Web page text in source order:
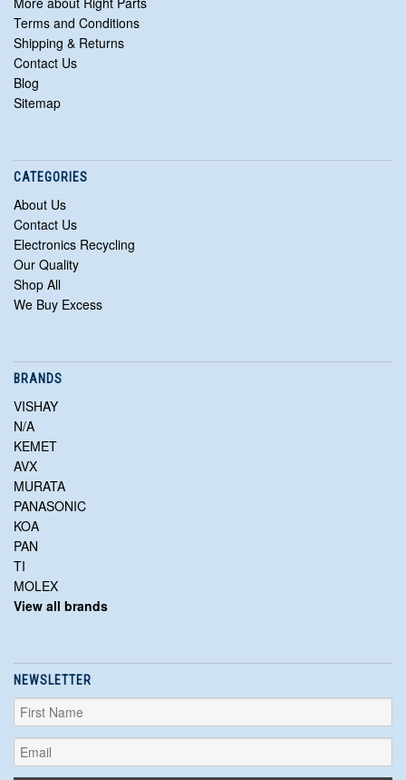
Terms and Conditions
Shipping & Returns
Contact Us
Blog
Sitemap
CATEGORIES
About Us
Contact Us
Electronics Recycling
Our Quality
Shop All
We Buy Excess
BRANDS
VISHAY
N/A
KEMET
AVX
MURATA
PANASONIC
KOA
PAN
TI
MOLEX
View all brands
NEWSLETTER